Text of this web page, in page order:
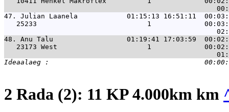
47. Julian Laanela            01:15:13 16:51:11  00:03:54
25233                           1
48. Anu Talu                  01:19:41 17:03:59  00:02:52
23173 West                      1
2 Rada (2): 11 KP 4.000km km